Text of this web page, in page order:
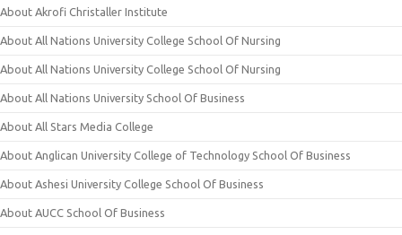
About Akrofi Christaller Institute
About All Nations University College School Of Nursing
About All Nations University College School Of Nursing
About All Nations University School Of Business
About All Stars Media College
About Anglican University College of Technology School Of Business
About Ashesi University College School Of Business
About AUCC School Of Business